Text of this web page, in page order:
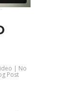
| No
Post